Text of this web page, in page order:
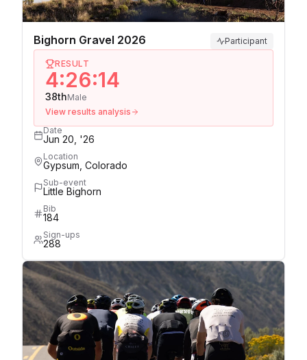
Bighorn Gravel 2026 Participant
RESULT
4:26:14
38thMale
View results analysis
Date
Jun 20, '26
Location
Gypsum, Colorado
Sub-event
Little Bighorn
Bib
184
Sign-ups
288